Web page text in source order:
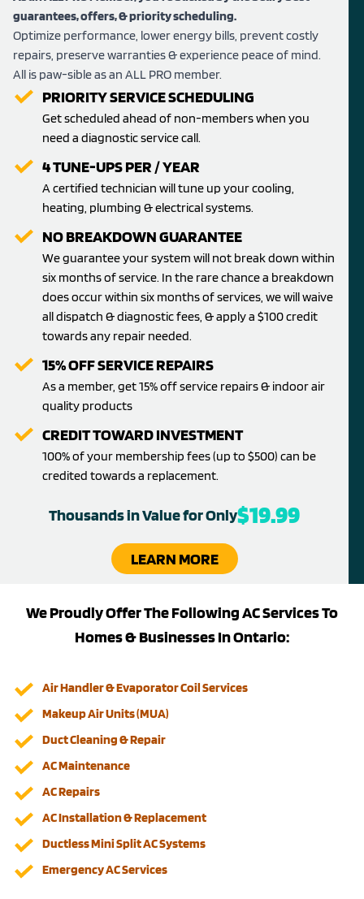
guarantees, offers, & priority scheduling.
Optimize performance, lower energy bills, prevent costly
repairs, preserve warranties & experience peace of mind.
All is paw-sible as an ALL PRO member.
PRIORITY SERVICE SCHEDULING
Get scheduled ahead of non-members when you
need a diagnostic service call.
4 TUNE-UPS PER / YEAR
A certified technician will tune up your cooling,
heating, plumbing & electrical systems.
NO BREAKDOWN GUARANTEE
We guarantee your system will not break down within
six months of service. In the rare chance a breakdown
does occur within six months of services, we will waive
all dispatch & diagnostic fees, & apply a $100 credit
towards any repair needed.
15% OFF SERVICE REPAIRS
As a member, get 15% off service repairs & indoor air
quality products
CREDIT TOWARD INVESTMENT
100% of your membership fees (up to $500) can be
credited towards a replacement.
Thousands in Value for Only$19.99
LEARN MORE
We Proudly Offer The Following AC Services To
Homes & Businesses In Ontario:
Air Handler & Evaporator Coil Services
Makeup Air Units (MUA)
Duct Cleaning & Repair
AC Maintenance
AC Repairs
AC Installation & Replacement
Ductless Mini Split AC Systems
Emergency AC Services